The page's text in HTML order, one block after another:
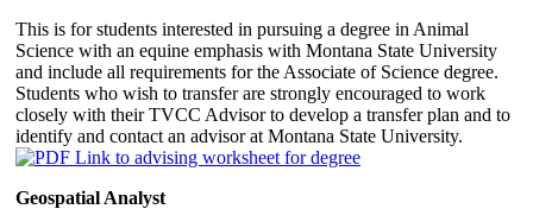
This is for students interested in pursuing a degree in Animal
Science with an equine emphasis with Montana State University
and include all requirements for the Associate of Science degree.
Students who wish to transfer are strongly encouraged to work
closely with their TVCC Advisor to develop a transfer plan and to
identify and contact an advisor at Montana State University.
Geospatial Analyst